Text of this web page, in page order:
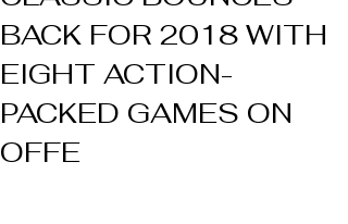
BACK FOR 2018 WITH
EIGHT ACTION-
PACKED GAMES ON
OFFE